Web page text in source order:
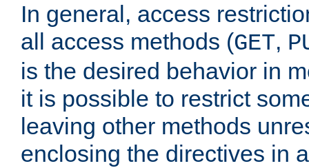
In general, access
all access methods (GET,
is the desired behavior in
it is possible to restrict
leaving other methods
enclosing the directives in